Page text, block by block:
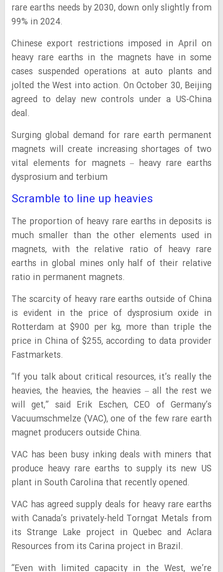
rare earths needs by 2030, down only slightly from
99% in 2024.
Chinese export restrictions imposed in April on
heavy rare earths in the magnets have in some
cases suspended operations at auto plants and
jolted the West into action. On October 30, Beijing
agreed to delay new controls under a US-China
deal.
Surging global demand for rare earth permanent
magnets will create increasing shortages of two
vital elements for magnets – heavy rare earths
dysprosium and terbium
Scramble to line up heavies
The proportion of heavy rare earths in deposits is
much smaller than the other elements used in
magnets, with the relative ratio of heavy rare
earths in global mines only half of their relative
ratio in permanent magnets.
The scarcity of heavy rare earths outside of China
is evident in the price of dysprosium oxide in
Rotterdam at $900 per kg, more than triple the
price in China of $255, according to data provider
Fastmarkets.
“If you talk about critical resources, it’s really the
heavies, the heavies, the heavies – all the rest we
will get,” said Erik Eschen, CEO of Germany’s
Vacuumschmelze (VAC), one of the few rare earth
magnet producers outside China.
VAC has been busy inking deals with miners that
produce heavy rare earths to supply its new US
plant in South Carolina that recently opened.
VAC has agreed supply deals for heavy rare earths
with Canada’s privately-held Torngat Metals from
its Strange Lake project in Quebec and Aclara
Resources from its Carina project in Brazil.
“Even with limited capacity in the West, we’re